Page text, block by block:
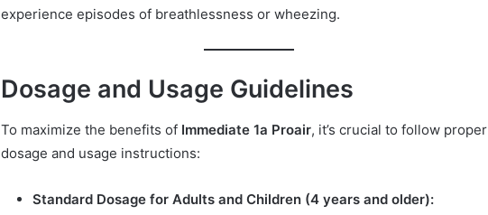
experience episodes of breathlessness or wheezing.
Dosage and Usage Guidelines
To maximize the benefits of Immediate 1a Proair, it’s crucial to follow proper
dosage and usage instructions:
Standard Dosage for Adults and Children (4 years and older):